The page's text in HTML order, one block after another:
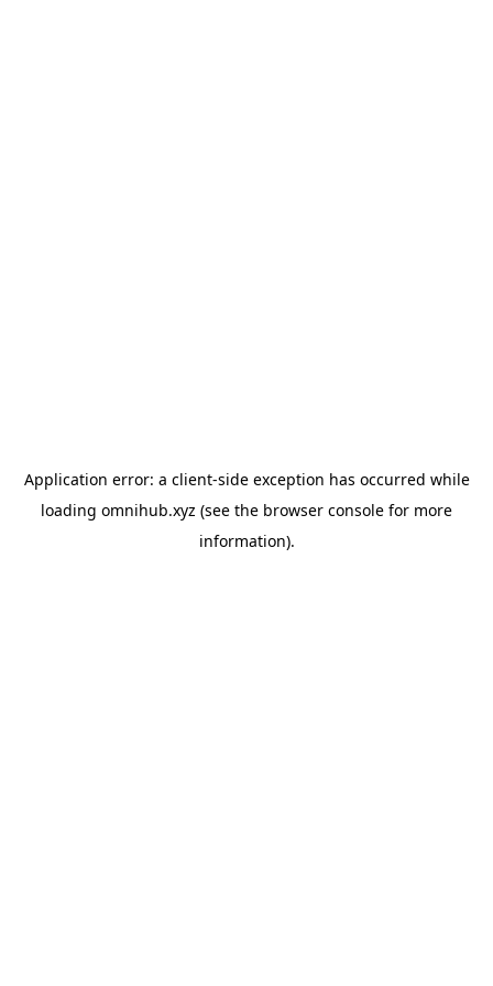
Application error: a client-side exception has occurred while
loading omnihub.xyz (see the browser console for more
information).